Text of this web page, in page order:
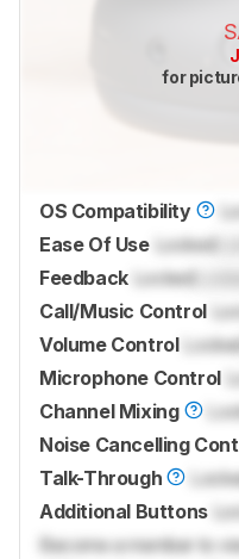
for
OS Compatibility
Ease Of Use Locked
Feedback Locked
Call/Music Control
Volume Control
Microphone Control
Channel Mixing
Noise Cancelling
Talk-Through
Additional Buttons
Become a member to